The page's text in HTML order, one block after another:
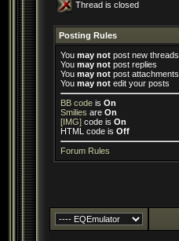
Thread is closed
Posting Rules
You may not post new threads
You may not post replies
You may not post attachments
You may not edit your posts
BB code is On
Smilies are On
[IMG] code is On
HTML code is Off
Forum Rules